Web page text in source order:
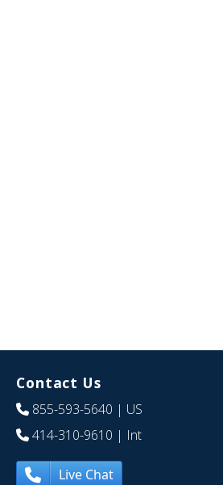
Contact Us
855-593-5640 | US
414-310-9610 | Int
Live Chat